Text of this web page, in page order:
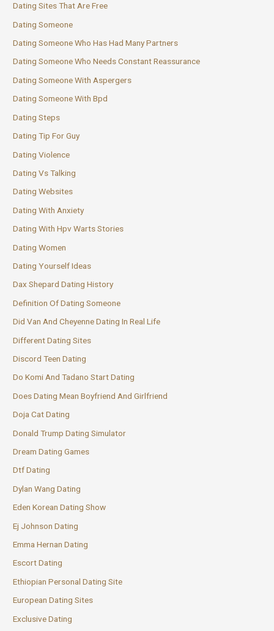
Dating Sites That Are Free
Dating Someone
Dating Someone Who Has Had Many Partners
Dating Someone Who Needs Constant Reassurance
Dating Someone With Aspergers
Dating Someone With Bpd
Dating Steps
Dating Tip For Guy
Dating Violence
Dating Vs Talking
Dating Websites
Dating With Anxiety
Dating With Hpv Warts Stories
Dating Women
Dating Yourself Ideas
Dax Shepard Dating History
Definition Of Dating Someone
Did Van And Cheyenne Dating In Real Life
Different Dating Sites
Discord Teen Dating
Do Komi And Tadano Start Dating
Does Dating Mean Boyfriend And Girlfriend
Doja Cat Dating
Donald Trump Dating Simulator
Dream Dating Games
Dtf Dating
Dylan Wang Dating
Eden Korean Dating Show
Ej Johnson Dating
Emma Hernan Dating
Escort Dating
Ethiopian Personal Dating Site
European Dating Sites
Exclusive Dating